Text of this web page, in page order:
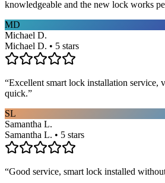
knowledgeable and the new lock works
MD
Michael D.
Michael D. • 5 stars
“Excellent smart lock installation service,
quick.”
SL
Samantha L.
Samantha L. • 5 stars
“Good service, smart lock installed